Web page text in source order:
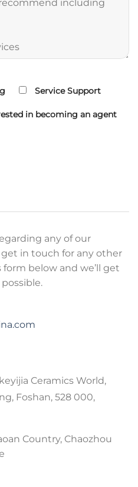
Service Support
in becoming an agent
any of our
in touch for any other
below and we’ll get
Ceramics World,
Foshan, 528 000,
Country, Chaozhou